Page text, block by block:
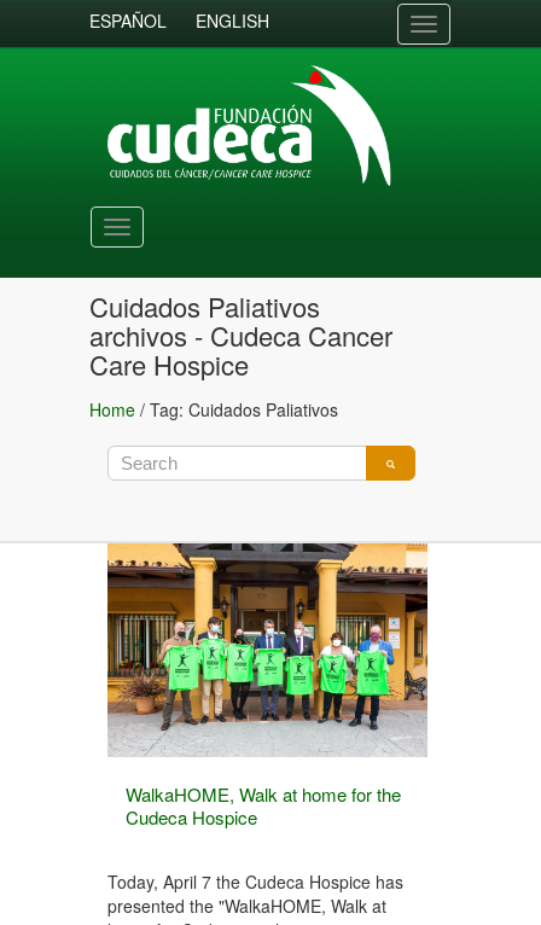
ESPAÑOL ENGLISH
Toggle
navigation
Toggle
navigation
Cuidados Paliativos
archivos - Cudeca Cancer
Care Hospice
Home / Tag: Cuidados Paliativos
WalkaHOME, Walk at home for the
Cudeca Hospice
Today, April 7 the Cudeca Hospice has
presented the "WalkaHOME, Walk at